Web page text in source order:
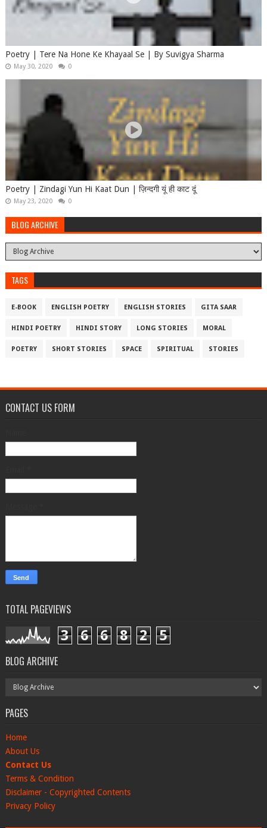
Poetry | Tere Na Hone Ke Khayaal Se | By Suvigya Sharma
May 30, 2020 0
Poetry | Zindagi Yun Hi Kaat Dun | ज़िन्दगी यूं ही काट दूं
May 23, 2020 0
BLOG ARCHIVE
TAGS
E-BOOK ENGLISH POETRY ENGLISH STORIES GITA SAAR
HINDI POETRY HINDI STORY LONG STORIES MORAL
POETRY SHORT STORIES SPACE SPIRITUAL STORIES
CONTACT US FORM
TOTAL PAGEVIEWS
3 6 6 8 2 5
BLOG ARCHIVE
PAGES
Home
About Us
Contact Us
Terms & Condition
Disclaimer - Copyrighted Contents
Privacy Policy